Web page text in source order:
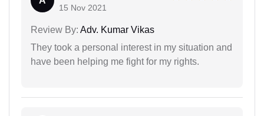
15 Nov 2021
Review By: Adv. Kumar Vikas
They took a personal interest in my situation and
have been helping me fight for my rights.